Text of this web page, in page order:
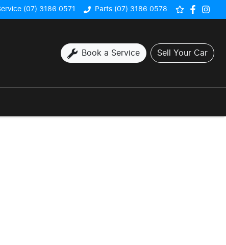
(07) 3186 0571 Parts (07) 3186 0578
Book a Service Sell Your Car